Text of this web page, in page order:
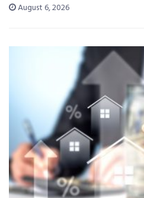
August 6, 2026